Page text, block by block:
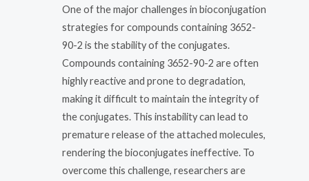
One of the major challenges in bioconjugation
strategies for compounds containing 3652-
90-2 is the stability of the conjugates.
Compounds containing 3652-90-2 are often
highly reactive and prone to degradation,
making it difficult to maintain the integrity of
the conjugates. This instability can lead to
premature release of the attached molecules,
rendering the bioconjugates ineffective. To
overcome this challenge, researchers are